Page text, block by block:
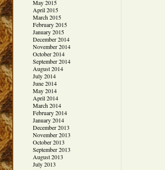
May 2015
April 2015
March 2015
February 2015
January 2015
December 2014
November 2014
October 2014
September 2014
August 2014
July 2014
June 2014
May 2014
April 2014
March 2014
February 2014
January 2014
December 2013
November 2013
October 2013
September 2013
August 2013
July 2013